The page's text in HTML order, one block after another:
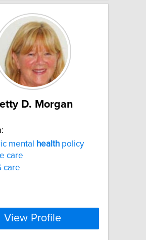
D. Morgan
mental
health policy
care
care
View Profile